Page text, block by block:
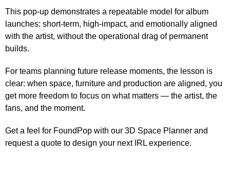
This pop-up demonstrates a repeatable model for album
launches: short-term, high-impact, and emotionally aligned
with the artist, without the operational drag of permanent
builds.
For teams planning future release moments, the lesson is
clear: when space, furniture and production are aligned, you
get more freedom to focus on what matters — the artist, the
fans, and the moment.
Get a feel for FoundPop with our 3D Space Planner and
request a quote to design your next IRL experience.